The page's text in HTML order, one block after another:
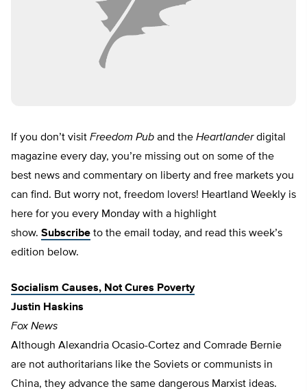
If you don’t visit Freedom Pub and the Heartlanderdigital
magazine every day, you’re missing out on some of the
best news and commentary on liberty and free markets you
can find. But worry not, freedom lovers! Heartland Weekly is
here for you every Monday with a highlight
show. Subscribe to the email today, and read this week’s
edition below.
Socialism Causes, Not Cures Poverty
Justin Haskins
Fox News
Although Alexandria Ocasio-Cortez and Comrade Bernie
are not authoritarians like the Soviets or communists in
China, they advance the same dangerous Marxist ideas.